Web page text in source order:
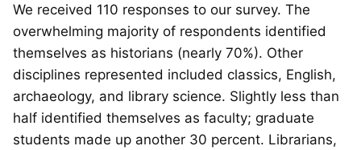
We received 110 responses to our survey. The
overwhelming majority of respondents identified
themselves as historians (nearly 70%). Other
disciplines represented included classics, English,
archaeology, and library science. Slightly less than
half identified themselves as faculty; graduate
students made up another 30 percent. Librarians,